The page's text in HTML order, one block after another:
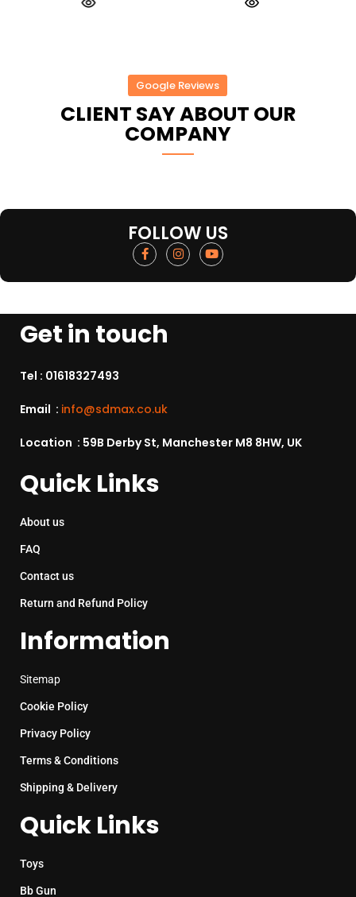
Google Reviews
CLIENT SAY ABOUT OUR
COMPANY
FOLLOW US
Get in touch
Tel : 01618327493
Email : info@sdmax.co.uk
Location : 59B Derby St, Manchester M8 8HW, UK
Quick Links
About us
FAQ
Contact us
Return and Refund Policy
Information
Sitemap
Cookie Policy
Privacy Policy
Terms & Conditions
Shipping & Delivery
Quick Links
Toys
Bb Gun